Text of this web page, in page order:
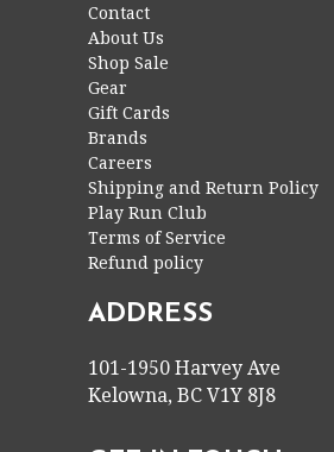
Contact
About Us
Shop Sale
Gear
Gift Cards
Brands
Careers
Shipping and Return Policy
Play Run Club
Terms of Service
Refund policy
ADDRESS
101-1950 Harvey Ave
Kelowna, BC V1Y 8J8